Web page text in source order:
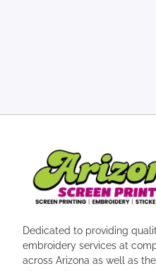
Dedicated to providing
embroidery services at
across Arizona as well as